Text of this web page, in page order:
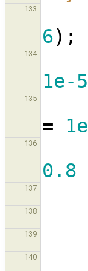
133
6);
134
1e-5
135
=
136
0.8
137
138
139
140